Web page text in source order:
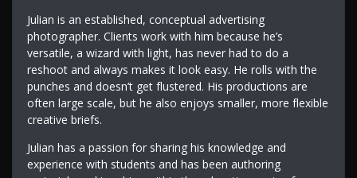
Julian is an established, conceptual advertising
photographer. Clients work with him because he’s
versatile, a wizard with light, has never had to do a
reshoot and always makes it look easy. He rolls with the
punches and doesn’t get flustered. His productions are
often large scale, but he also enjoys smaller, more flexible
creative briefs.
Julian has a passion for sharing his knowledge and
experience with students and has been authoring